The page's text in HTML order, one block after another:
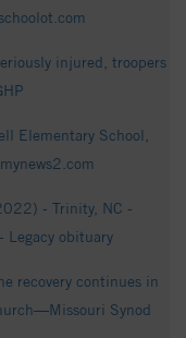
injured, troopers
Elementary School,
- Trinity, NC -
Legacy obituary
recovery continues in
Synod